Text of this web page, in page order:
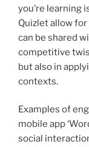
you’re learning
Quizlet allow
can be shared
competitive
but also in
contexts.
Examples of
mobile app
social